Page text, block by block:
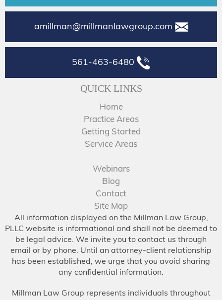
amillman@millmanlawgroup.com
561-463-6480
QUICK LINKS
Home
Practice Areas
Getting Started
Service Areas
Webinars
Blog
Contact
Site Map
All information displayed on the Millman Law Group,
PLLC website is informational and shall not be deemed to
be legal advice. We invite you to contact us through
email or by phone. Until an attorney-client relationship
has been established, we urge that you avoid sharing
any confidential information.
Millman Law Group represents individuals throughout